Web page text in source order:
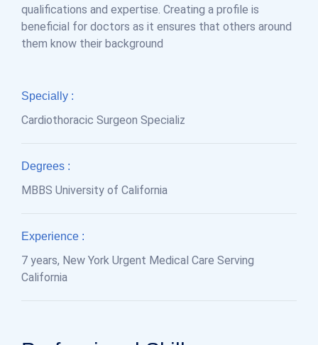
qualifications and expertise. Creating a profile is
beneficial for doctors as it ensures that others around
them know their background
Specially :
Cardiothoracic Surgeon Specializ
Degrees :
MBBS University of California
Experience :
7 years, New York Urgent Medical Care Serving
California